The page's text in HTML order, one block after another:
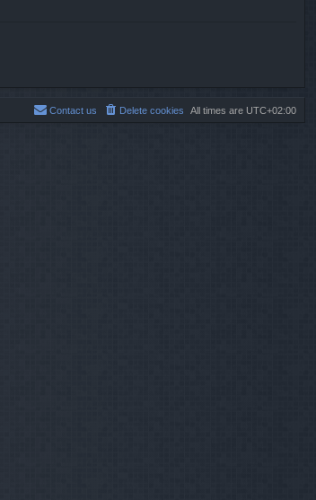
All times are UTC+02:00
Delete cookies
Contact us